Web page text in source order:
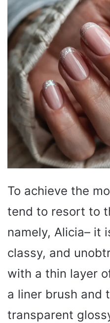
To achieve the
tend to resort to
namely, Alicia– it
classy, and
with a thin layer
a liner brush and
transparent